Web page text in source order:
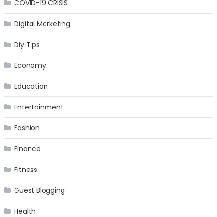
COVID-19 CRISIS
Digital Marketing
Diy Tips
Economy
Education
Entertainment
Fashion
Finance
Fitness
Guest Blogging
Health